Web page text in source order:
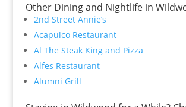
Other Dining and Nightlife in
2nd Street Annie’s
Acapulco Restaurant
Al The Steak King and Pizza
Alfes Restaurant
Alumni Grill